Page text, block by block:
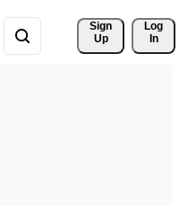
Sign
Up
Log
In